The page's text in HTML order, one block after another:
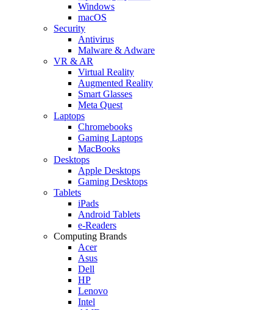
Windows
macOS
Security
Antivirus
Malware & Adware
VR & AR
Virtual Reality
Augmented Reality
Smart Glasses
Meta Quest
Laptops
Chromebooks
Gaming Laptops
MacBooks
Desktops
Apple Desktops
Gaming Desktops
Tablets
iPads
Android Tablets
e-Readers
Computing Brands
Acer
Asus
Dell
HP
Lenovo
Intel